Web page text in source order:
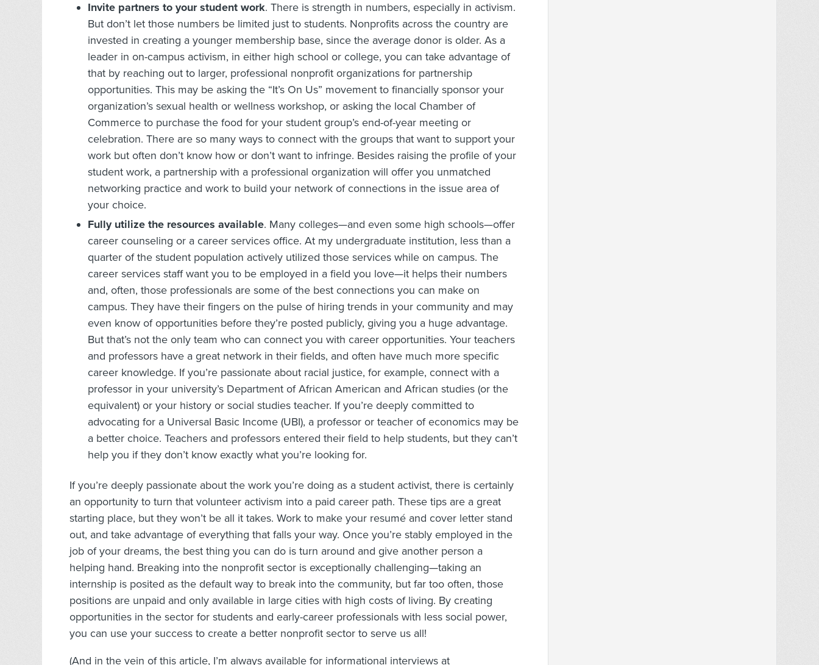
Invite partners to your student work. There is strength in numbers, especially in activism.
But don’t let those numbers be limited just to students. Nonprofits across the country are
invested in creating a younger membership base, since the average donor is older. As a
leader in on-campus activism, in either high school or college, you can take advantage of
that by reaching out to larger, professional nonprofit organizations for partnership
opportunities. This may be asking the “It’s On Us” movement to financially sponsor your
organization’s sexual health or wellness workshop, or asking the local Chamber of
Commerce to purchase the food for your student group’s end-of-year meeting or
celebration. There are so many ways to connect with the groups that want to support your
work but often don’t know how or don’t want to infringe. Besides raising the profile of your
student work, a partnership with a professional organization will offer you unmatched
networking practice and work to build your network of connections in the issue area of
your choice.
Fully utilize the resources available. Many colleges—and even some high schools—offer
career counseling or a career services office. At my undergraduate institution, less than a
quarter of the student population actively utilized those services while on campus. The
career services staff want you to be employed in a field you love—it helps their numbers
and, often, those professionals are some of the best connections you can make on
campus. They have their fingers on the pulse of hiring trends in your community and may
even know of opportunities before they’re posted publicly, giving you a huge advantage.
But that’s not the only team who can connect you with career opportunities. Your teachers
and professors have a great network in their fields, and often have much more specific
career knowledge. If you’re passionate about racial justice, for example, connect with a
professor in your university’s Department of African American and African studies (or the
equivalent) or your history or social studies teacher. If you’re deeply committed to
advocating for a Universal Basic Income (UBI), a professor or teacher of economics may be
a better choice. Teachers and professors entered their field to help students, but they can’t
help you if they don’t know exactly what you’re looking for.
If you’re deeply passionate about the work you’re doing as a student activist, there is certainly
an opportunity to turn that volunteer activism into a paid career path. These tips are a great
starting place, but they won’t be all it takes. Work to make your resumé and cover letter stand
out, and take advantage of everything that falls your way. Once you’re stably employed in the
job of your dreams, the best thing you can do is turn around and give another person a
helping hand. Breaking into the nonprofit sector is exceptionally challenging—taking an
internship is posited as the default way to break into the community, but far too often, those
positions are unpaid and only available in large cities with high costs of living. By creating
opportunities in the sector for students and early-career professionals with less social power,
you can use your success to create a better nonprofit sector to serve us all!
(And in the vein of this article, I’m always available for informational interviews at